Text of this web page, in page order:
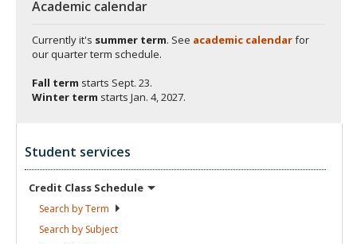
Academic calendar
Currently it's summer term. See academic calendarfor
our quarter term schedule.
Fall term starts Sept. 23.
Winter term starts Jan. 4, 2027.
Student services
Credit Class Schedule
Search byTerm
Search by Subject